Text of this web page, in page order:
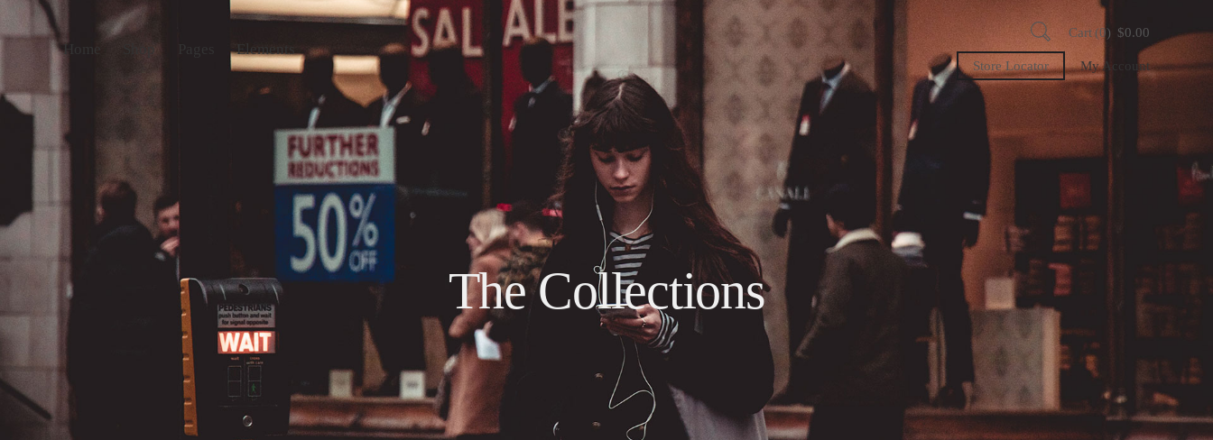
Home Shop Elements
My Account
Store Locator
Cart 0 $0.00
The Collections